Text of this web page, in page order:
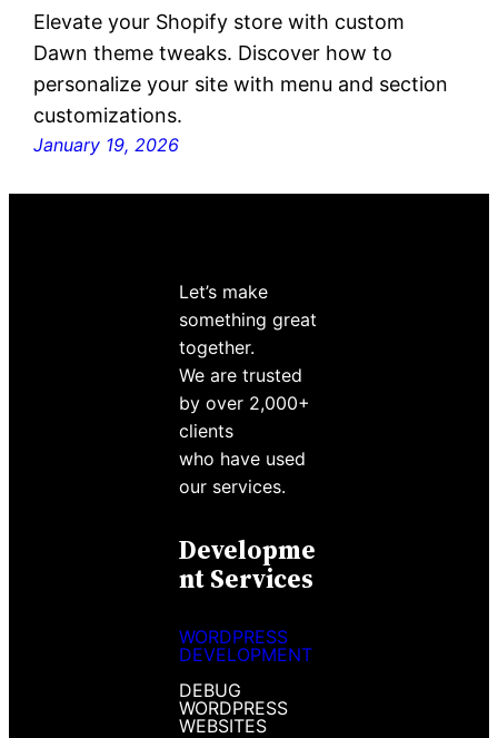
Elevate your Shopify store with custom
Dawn theme tweaks. Discover how to
personalize your site with menu and section
customizations.
January 19, 2026
Let’s make
something great
together.
We are trusted
by over 2,000+
clients
who have used
our services.
Developme
Nt Services
WORDPRESS
DEVELOPMENT
DEBUG
WORDPRESS
WEBSITES